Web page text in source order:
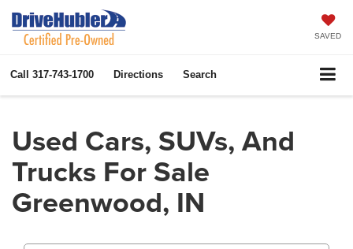
SAVED
Call 317-743-1700 Directions Search
Used Cars, SUVs, And
Trucks For Sale
Greenwood, IN